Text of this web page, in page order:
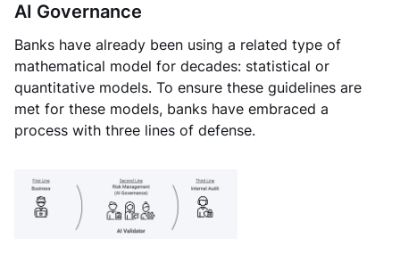
AI Governance
Banks have already been using a related type of
mathematical model for decades: statistical or
quantitative models. To ensure these guidelines are
met for these models, banks have embraced a
process with three lines of defense.